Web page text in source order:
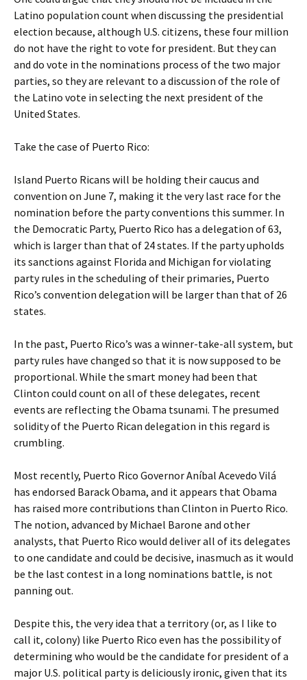
Latino population count when discussing the presidential
election because, although U.S. citizens, these four million
do not have the right to vote for president. But they can
and do vote in the nominations process of the two major
parties, so they are relevant to a discussion of the role of
the Latino vote in selecting the next president of the
United States.
Take the case of Puerto Rico:
Island Puerto Ricans will be holding their caucus and
convention on June 7, making it the very last race for the
nomination before the party conventions this summer. In
the Democratic Party, Puerto Rico has a delegation of 63,
which is larger than that of 24 states. If the party upholds
its sanctions against Florida and Michigan for violating
party rules in the scheduling of their primaries, Puerto
Rico’s convention delegation will be larger than that of 26
states.
In the past, Puerto Rico’s was a winner-take-all system, but
party rules have changed so that it is now supposed to be
proportional. While the smart money had been that
Clinton could count on all of these delegates, recent
events are reflecting the Obama tsunami. The presumed
solidity of the Puerto Rican delegation in this regard is
crumbling.
Most recently, Puerto Rico Governor Aníbal Acevedo Vilá
has endorsed Barack Obama, and it appears that Obama
has raised more contributions than Clinton in Puerto Rico.
The notion, advanced by Michael Barone and other
analysts, that Puerto Rico would deliver all of its delegates
to one candidate and could be decisive, inasmuch as it would
be the last contest in a long nominations battle, is not
panning out.
Despite this, the very idea that a territory (or, as I like to
call it, colony) like Puerto Rico even has the possibility of
determining who would be the candidate for president of a
major U.S. political party is deliciously ironic, given that its